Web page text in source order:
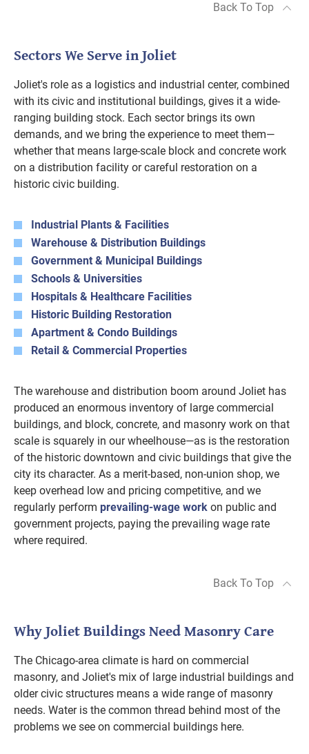
Back To Top
Sectors We Serve in Joliet
Joliet's role as a logistics and industrial center, combined
with its civic and institutional buildings, gives it a wide-
ranging building stock. Each sector brings its own
demands, and we bring the experience to meet them—
whether that means large-scale block and concrete work
on a distribution facility or careful restoration on a
historic civic building.
Industrial Plants & Facilities
Warehouse & Distribution Buildings
Government & Municipal Buildings
Schools & Universities
Hospitals & Healthcare Facilities
Historic Building Restoration
Apartment & Condo Buildings
Retail & Commercial Properties
The warehouse and distribution boom around Joliet has
produced an enormous inventory of large commercial
buildings, and block, concrete, and masonry work on that
scale is squarely in our wheelhouse—as is the restoration
of the historic downtown and civic buildings that give the
city its character. As a merit-based, non-union shop, we
keep overhead low and pricing competitive, and we
regularly perform prevailing-wage work on public and
government projects, paying the prevailing wage rate
where required.
Back To Top
Why Joliet Buildings Need Masonry Care
The Chicago-area climate is hard on commercial
masonry, and Joliet's mix of large industrial buildings and
older civic structures means a wide range of masonry
needs. Water is the common thread behind most of the
problems we see on commercial buildings here.